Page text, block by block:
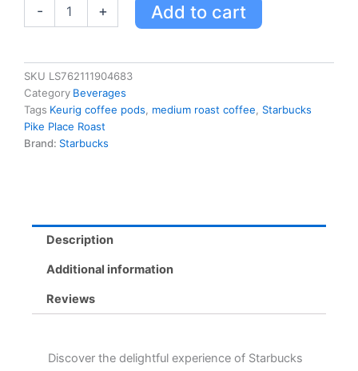
-
Keurig
Coffee
Pods
-
Medium
Roast,
quantity
+ Add to cart
SKU LS762111904683
Category Beverages
Tags Keurig coffee pods, medium roast coffee, Starbucks
Pike Place Roast
Brand: Starbucks
Description
Additional information
Reviews
Discover the delightful experience of Starbucks